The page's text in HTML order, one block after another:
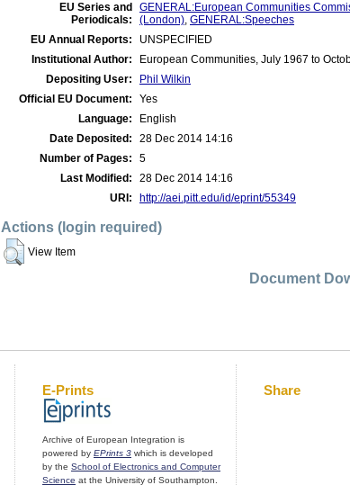
EU Series and
Periodicals:
GENERAL:European Communities
(London), GENERAL:Speeches
EU Annual Reports:
UNSPECIFIED
Institutional Author:
European Communities, July 1967 to
Depositing User:
Phil Wilkin
Official EU Document:
Yes
Language:
English
Date Deposited:
28 Dec 2014 14:16
Number of Pages:
5
Last Modified:
28 Dec 2014 14:16
URI:
http://aei.pitt.edu/id/eprint/55349
Actions (login required)
View Item
Document
E-Prints
Archive of European Integration is
powered by EPrints 3 which is developed
by the School of Electronics and Computer
Science at the University of Southampton.
Share